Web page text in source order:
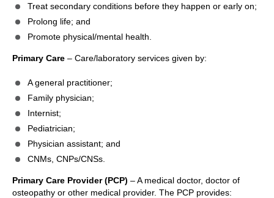
Treat secondary conditions before they happen or early on;
Prolong life; and
Promote physical/mental health.
Primary Care – Care/laboratory services given by:
A general practitioner;
Family physician;
Internist;
Pediatrician;
Physician assistant; and
CNMs, CNPs/CNSs.
Primary Care Provider (PCP) – A medical doctor, doctor of
osteopathy or other medical provider. The PCP provides: